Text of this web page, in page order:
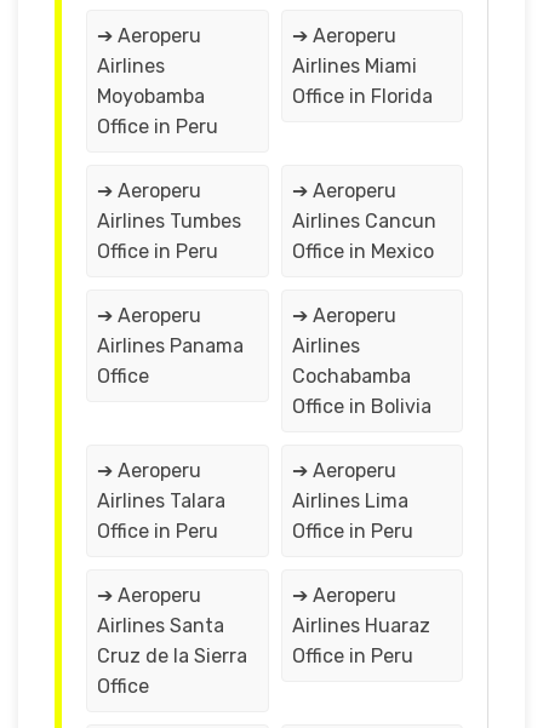
➔ Aeroperu
Airlines
Moyobamba
Office in Peru
➔ Aeroperu
Airlines Miami
Office in Florida
➔ Aeroperu
Airlines Tumbes
Office in Peru
➔ Aeroperu
Airlines Cancun
Office in Mexico
➔ Aeroperu
Airlines Panama
Office
➔ Aeroperu
Airlines
Cochabamba
Office in Bolivia
➔ Aeroperu
Airlines Talara
Office in Peru
➔ Aeroperu
Airlines Lima
Office in Peru
➔ Aeroperu
Airlines Santa
Cruz de la Sierra
Office
➔ Aeroperu
Airlines Huaraz
Office in Peru